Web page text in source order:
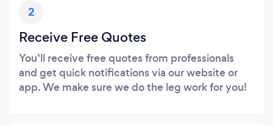
2
Receive Free Quotes
You’ll receive free quotes from professionals
and get quick notifications via our website or
app. We make sure we do the leg work for you!